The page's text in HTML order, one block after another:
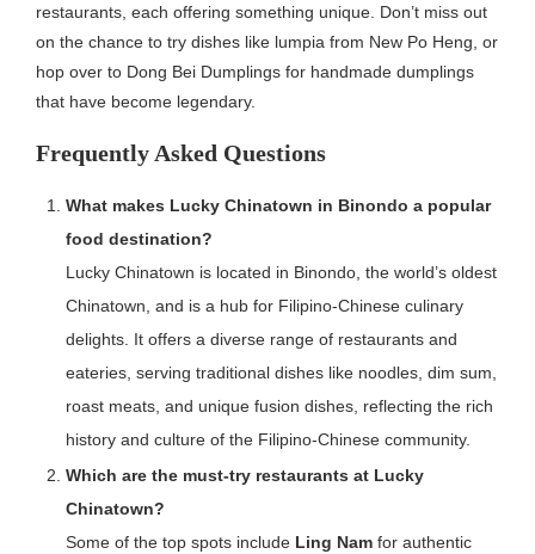
restaurants, each offering something unique. Don’t miss out
on the chance to try dishes like lumpia from New Po Heng, or
hop over to Dong Bei Dumplings for handmade dumplings
that have become legendary.
Frequently Asked Questions
What makes Lucky Chinatown in Binondo a popular
food destination?
Lucky Chinatown is located in Binondo, the world’s oldest
Chinatown, and is a hub for Filipino-Chinese culinary
delights. It offers a diverse range of restaurants and
eateries, serving traditional dishes like noodles, dim sum,
roast meats, and unique fusion dishes, reflecting the rich
history and culture of the Filipino-Chinese community.
Which are the must-try restaurants at Lucky
Chinatown?
Some of the top spots include Ling Nam for authentic